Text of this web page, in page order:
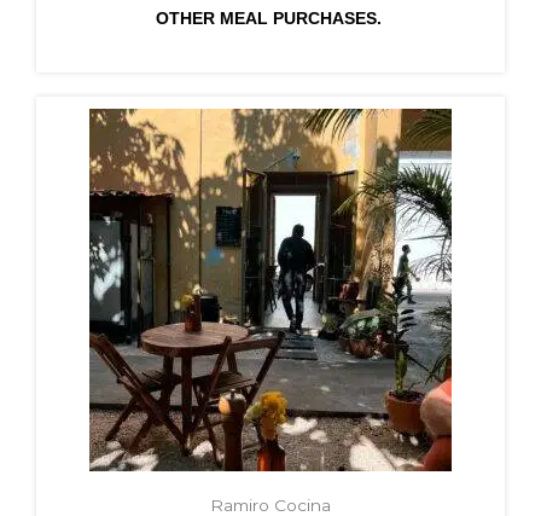
OTHER MEAL PURCHASES.
Ramiro Cocina